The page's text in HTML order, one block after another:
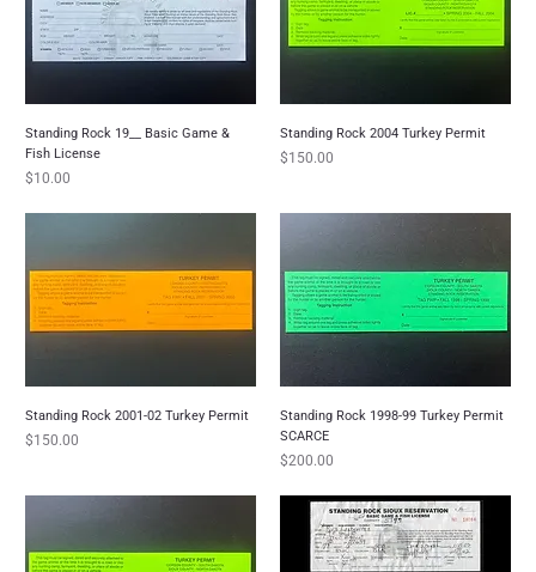
Standing Rock 19__ Basic Game &
Fish License
Price
$10.00
Standing Rock 2004 Turkey Permit
Price
$150.00
Standing Rock 2001-02 Turkey Permit
Price
$150.00
Standing Rock 1998-99 Turkey Permit
SCARCE
Price
$200.00